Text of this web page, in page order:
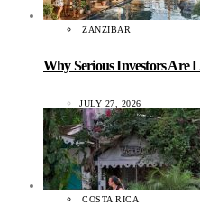
ZANZIBAR
Why Serious Investors Are
JULY 27, 2026
COSTA RICA